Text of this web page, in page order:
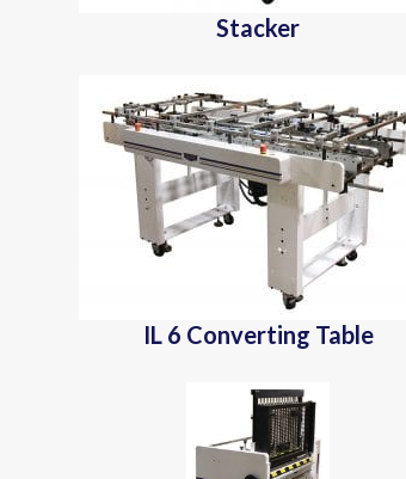
Stacker
IL 6 Converting Table